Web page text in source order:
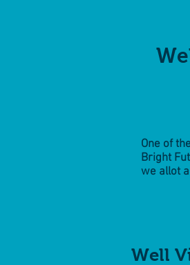
One of
Bright
we allot
Well